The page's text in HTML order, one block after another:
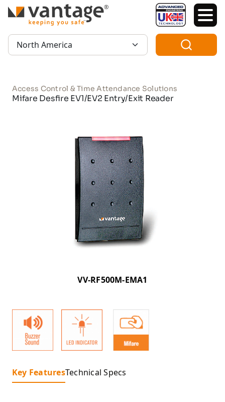
TM
Region:
Access Control & Time Attendance Solutions
Mifare Desfire EV1/EV2 Entry/Exit Reader
VV-RF500M-EMA1
Key FeaturesTechnical Specs